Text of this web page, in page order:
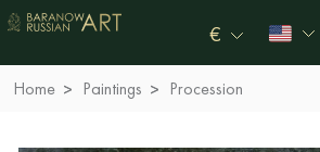
€
Home Paintings Procession